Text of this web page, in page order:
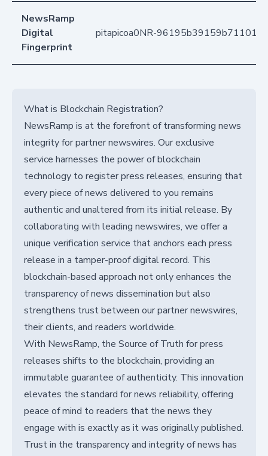
NewsRamp
Digital
Fingerprint
pitapicoa0NR-
What is Blockchain Registration?
NewsRamp is at the forefront of transforming news
integrity for partner newswires. Our exclusive
service harnesses the power of blockchain
technology to register press releases, ensuring that
every piece of news delivered to you remains
authentic and unaltered from its initial release. By
collaborating with leading newswires, we offer a
unique verification service that anchors each press
release in a tamper-proof digital record. This
blockchain-based approach not only enhances the
transparency of news dissemination but also
strengthens trust between our partner newswires,
their clients, and readers worldwide.
With NewsRamp, the Source of Truth for press
releases shifts to the blockchain, providing an
immutable guarantee of authenticity. This innovation
elevates the standard for news reliability, offering
peace of mind to readers that the news they
engage with is exactly as it was originally published.
Trust in the transparency and integrity of news has